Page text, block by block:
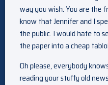
way you wish. You are the
know that Jennifer and I
the public. I would hate to
the paper into a cheap
Oh please, everybody
reading your stuffy old